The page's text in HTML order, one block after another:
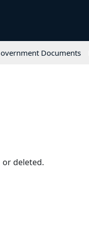
Documents
deleted.